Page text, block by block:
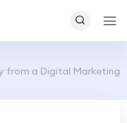
from a Digital Marketing